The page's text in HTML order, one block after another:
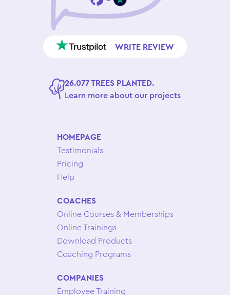
WRITE REVIEW
26.077 TREES PLANTED.
Learn more about our projects
HOMEPAGE
Testimonials
Pricing
Help
COACHES
Online Courses & Memberships
Online Trainings
Download Products
Coaching Programs
COMPANIES
Employee Training